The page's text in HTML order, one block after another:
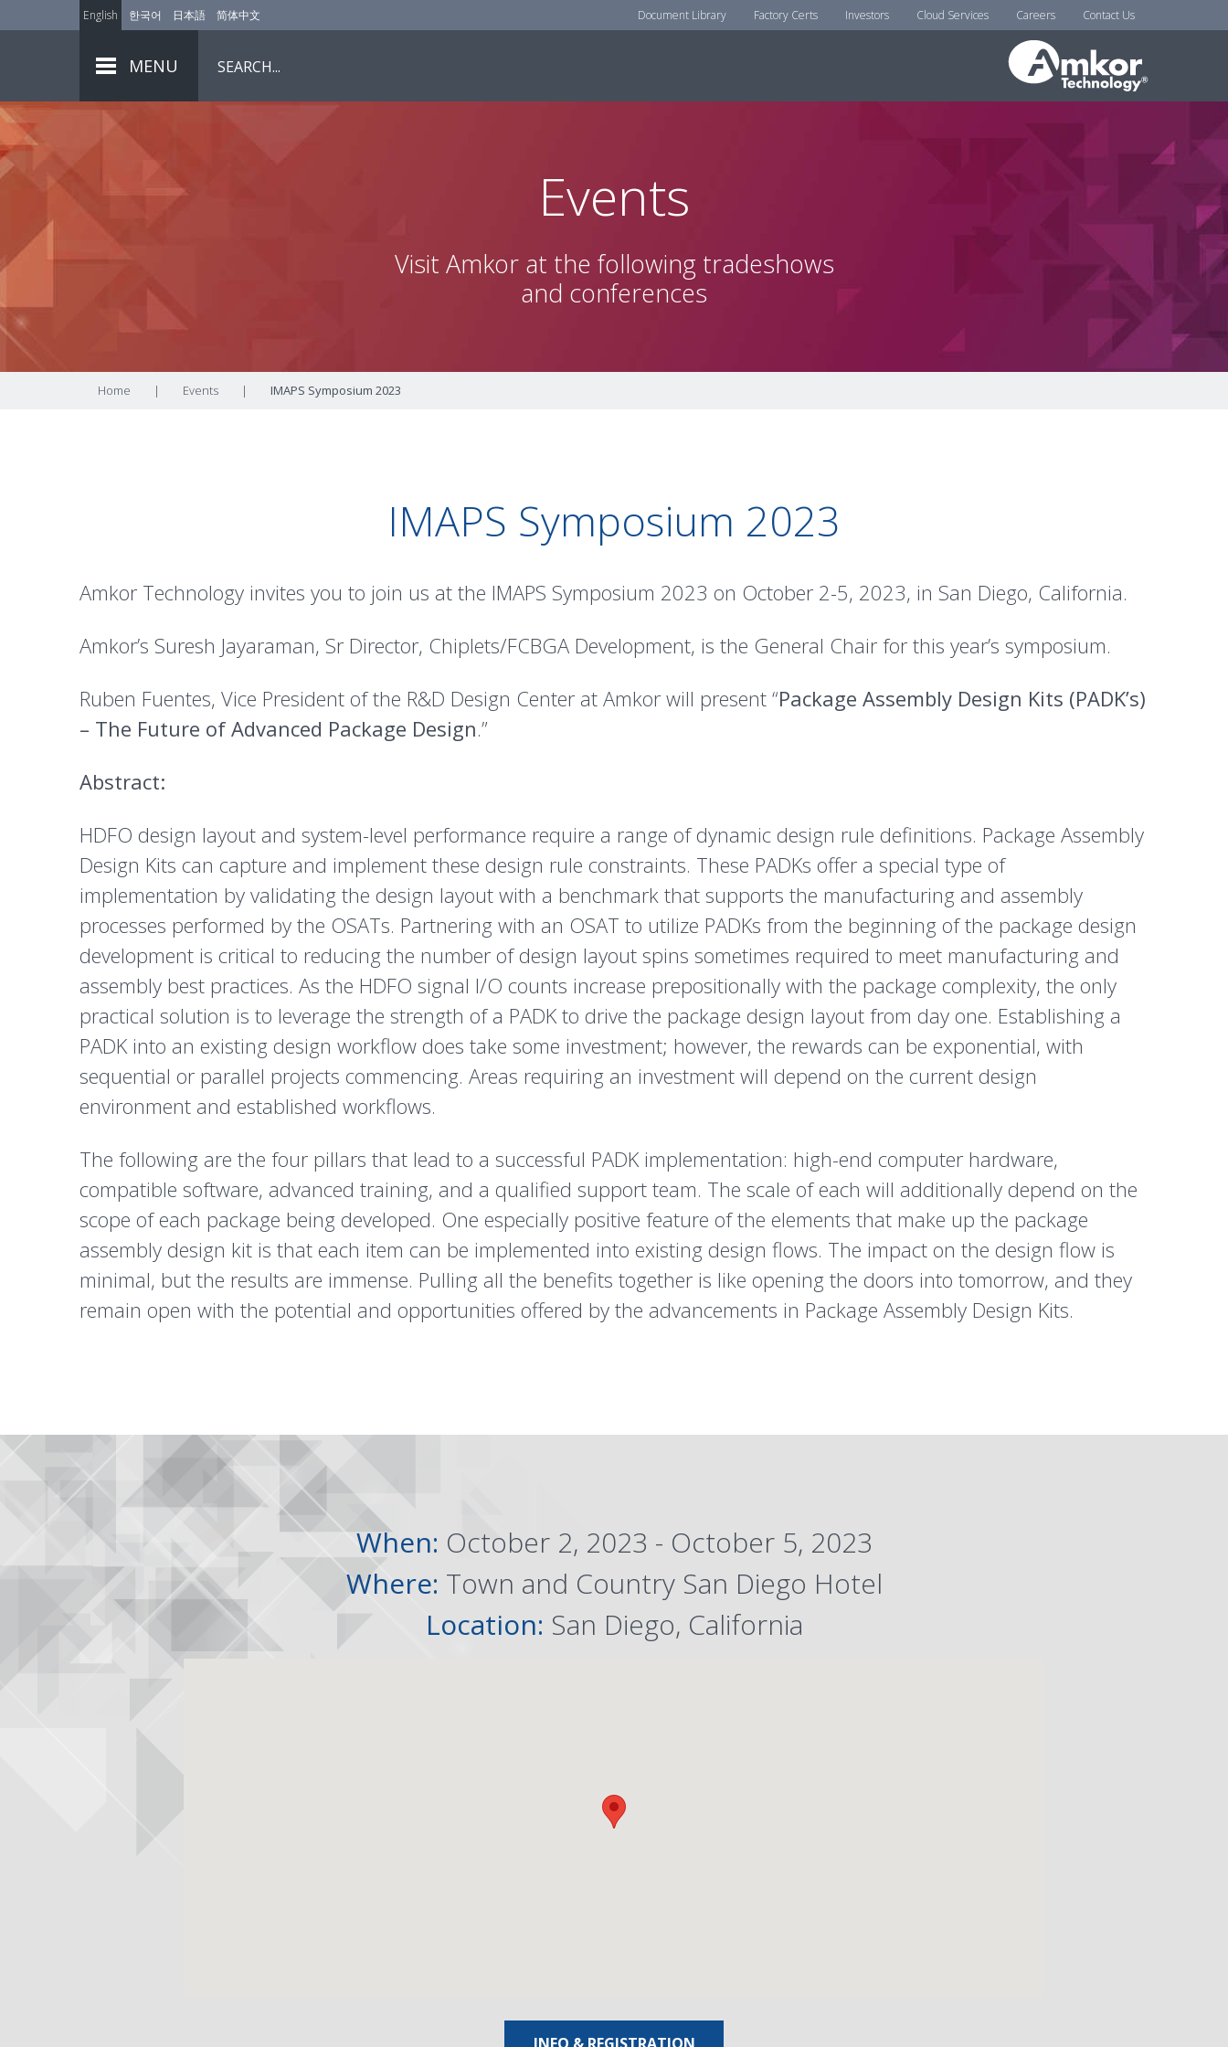
English 한국어 日本語 简体中文 Document Library Factory Certs Investors Cloud Services Careers Contact Us
MENU
Events
Visit Amkor at the following tradeshows
and conferences
Home | Events | IMAPS Symposium 2023
IMAPS Symposium 2023
Amkor Technology invites you to join us at the IMAPS Symposium 2023 on October 2-5, 2023, in San Diego, California.
Amkor’s Suresh Jayaraman, Sr Director, Chiplets/FCBGA Development, is the General Chair for this year’s symposium.
Ruben Fuentes, Vice President of the R&D Design Center at Amkor will present “Package Assembly Design Kits (PADK’s)
– The Future of Advanced Package Design.”
Abstract:
HDFO design layout and system-level performance require a range of dynamic design rule definitions. Package Assembly
Design Kits can capture and implement these design rule constraints. These PADKs offer a special type of
implementation by validating the design layout with a benchmark that supports the manufacturing and assembly
processes performed by the OSATs. Partnering with an OSAT to utilize PADKs from the beginning of the package design
development is critical to reducing the number of design layout spins sometimes required to meet manufacturing and
assembly best practices. As the HDFO signal I/O counts increase prepositionally with the package complexity, the only
practical solution is to leverage the strength of a PADK to drive the package design layout from day one. Establishing a
PADK into an existing design workflow does take some investment; however, the rewards can be exponential, with
sequential or parallel projects commencing. Areas requiring an investment will depend on the current design
environment and established workflows.
The following are the four pillars that lead to a successful PADK implementation: high-end computer hardware,
compatible software, advanced training, and a qualified support team. The scale of each will additionally depend on the
scope of each package being developed. One especially positive feature of the elements that make up the package
assembly design kit is that each item can be implemented into existing design flows. The impact on the design flow is
minimal, but the results are immense. Pulling all the benefits together is like opening the doors into tomorrow, and they
remain open with the potential and opportunities offered by the advancements in Package Assembly Design Kits.
When: October 2, 2023 - October 5, 2023
Where: Town and Country San Diego Hotel
Location: San Diego, California